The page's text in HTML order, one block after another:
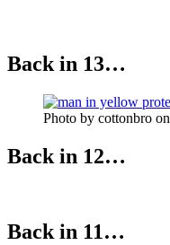
Back in 13…
Photo by cottonbro on
Back in 12…
Back in 11…